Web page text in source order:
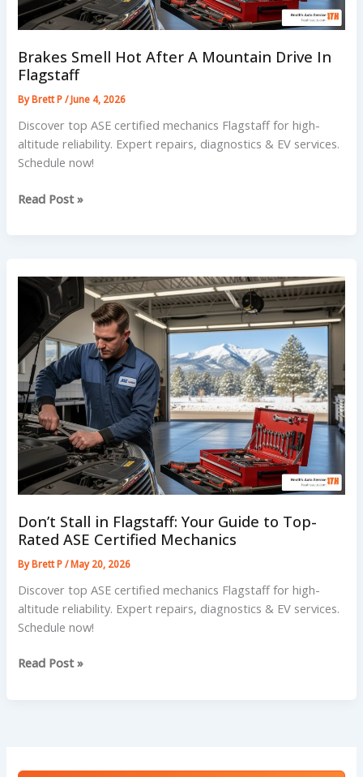
Brakes Smell Hot After A Mountain Drive In
Flagstaff
ByBrett P/June 4, 2026
Discover top ASE certified mechanics Flagstaff for high-
altitude reliability. Expert repairs, diagnostics & EV services.
Schedule now!
Brakes
Mountain
Drive
Flagstaff
Read Post »
Don’t Stall in Flagstaff: Your Guide to Top-
Rated ASE Certified Mechanics
ByBrett P/May 20, 2026
Discover top ASE certified mechanics Flagstaff for high-
altitude reliability. Expert repairs, diagnostics & EV services.
Schedule now!
Don’t
Read Post »